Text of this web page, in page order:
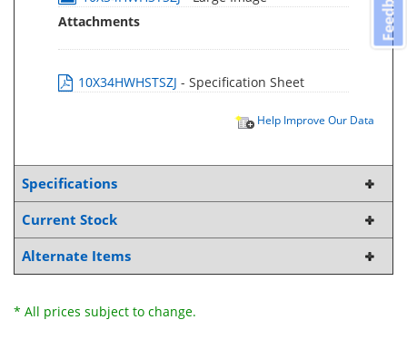
Attachments
10X34HWHSTSZJ - Specification Sheet
Help Improve Our Data
Specifications
Current Stock
Alternate Items
* All prices subject to change.